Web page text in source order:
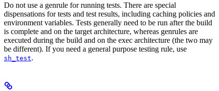
Do not use a genrule for running tests. There are special
dispensations for tests and test results, including caching policies and
environment variables. Tests generally need to be run after the build
is complete and on the target architecture, whereas genrules are
executed during the build and on the exec architecture (the two may
be different). If you need a general purpose testing rule, use
sh_test.